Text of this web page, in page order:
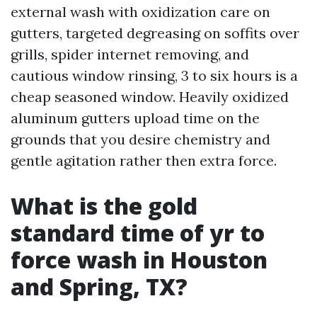
external wash with oxidization care on
gutters, targeted degreasing on soffits over
grills, spider internet removing, and
cautious window rinsing, 3 to six hours is a
cheap seasoned window. Heavily oxidized
aluminum gutters upload time on the
grounds that you desire chemistry and
gentle agitation rather then extra force.
What is the gold
standard time of yr to
force wash in Houston
and Spring, TX?